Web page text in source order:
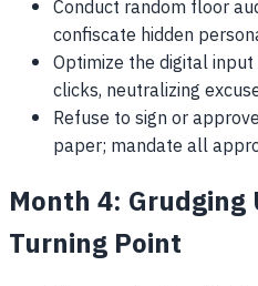
Conduct random floor
confiscate hidden
Optimize the digital
clicks, neutralizing
Refuse to sign or
paper; mandate all
Month 4: Grudging
Turning Point